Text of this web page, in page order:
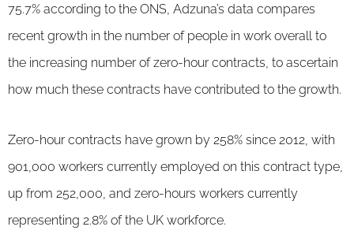
75.7% according to the ONS, Adzuna’s data compares
recent growth in the number of people in work overall to
the increasing number of zero-hour contracts, to ascertain
how much these contracts have contributed to the growth.
Zero-hour contracts have grown by 258% since 2012, with
901,000 workers currently employed on this contract type,
up from 252,000, and zero-hours workers currently
representing 2.8% of the UK workforce.